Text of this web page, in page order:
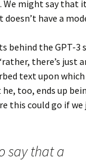
might say that
have a
behind the GPT-3
there’s just
text upon
he, too, ends up
this could go if
say that a